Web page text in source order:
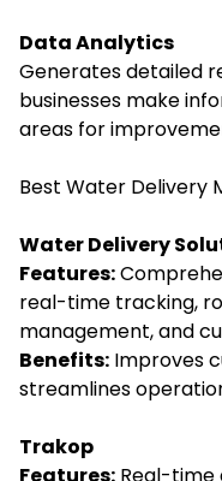
Data Analytics
Generates detailed
businesses make
areas for
Best Water Delivery
Water Delivery
Features:
real-time tracking,
management, and
Benefits: Improves
streamlines
Trakop